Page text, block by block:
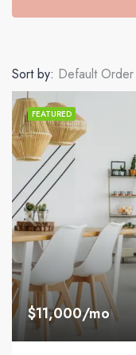
Sort by: Default Order
FEATURED
$11,000/mo